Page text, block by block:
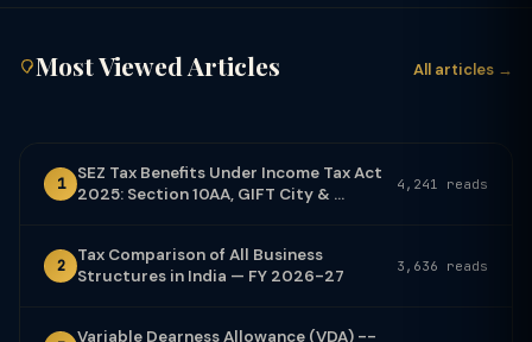
Most Viewed Articles All articles →
1
SEZ Tax Benefits Under Income Tax Act
2025: Section 10AA, GIFT City & ...
4,241 reads
2
Tax Comparison of All Business
Structures in India — FY 2026-27
3,636 reads
Variable Dearness Allowance (VDA) --